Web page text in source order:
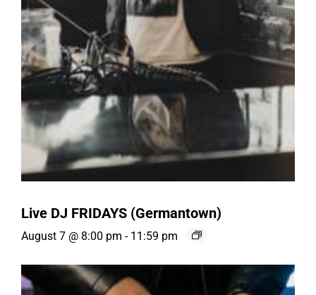
Live DJ FRIDAYS (Germantown)
August 7 @ 8:00 pm - 11:59 pm